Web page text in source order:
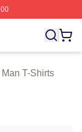
The
T-Shirts